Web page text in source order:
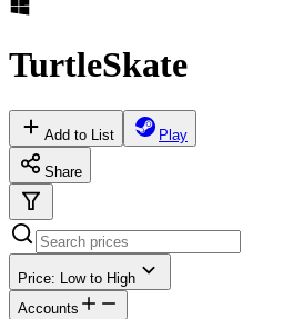
TurtleSkate
Add to List Play
Share
Price: Low to High
Accounts